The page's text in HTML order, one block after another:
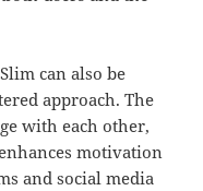
can also be
approach. The
with each other,
motivation
and social media